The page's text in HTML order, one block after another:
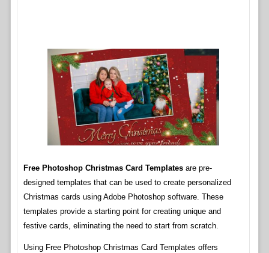
Free Photoshop Christmas Card Templatesare pre-
designed templates that can be used to create personalized
Christmas cards using Adobe Photoshop software. These
templates provide a starting point for creating unique and
festive cards, eliminating the need to start from scratch.
Using Free Photoshop Christmas Card Templates offers